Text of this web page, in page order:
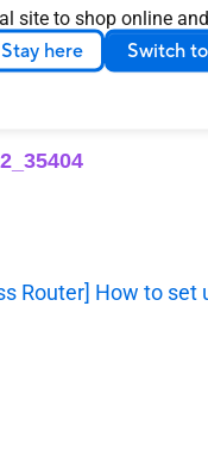
site to shop online
Stay here Switch
Network Pro,
Router] How to set